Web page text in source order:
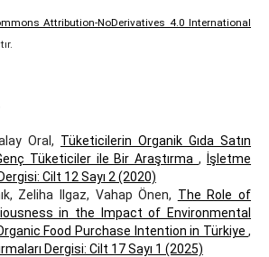
Attribution-NoDerivatives 4.0 International
Oral, Tüketicilerin Organik Gıda Satın
Tüketiciler ile Bir Araştırma,
İşletme
Cilt 12 Sayı 2 (2020)
Zeliha Ilgaz, Vahap Önen, The Role of
in the Impact of Environmental
Food Purchase Intention in Türkiye,
Dergisi: Cilt 17 Sayı 1 (2025)